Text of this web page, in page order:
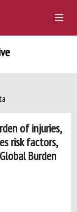
of injuries,
risk factors,
Burden